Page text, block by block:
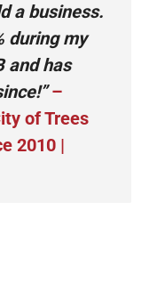
a business.
during my
and has
–
of Trees
2010 |